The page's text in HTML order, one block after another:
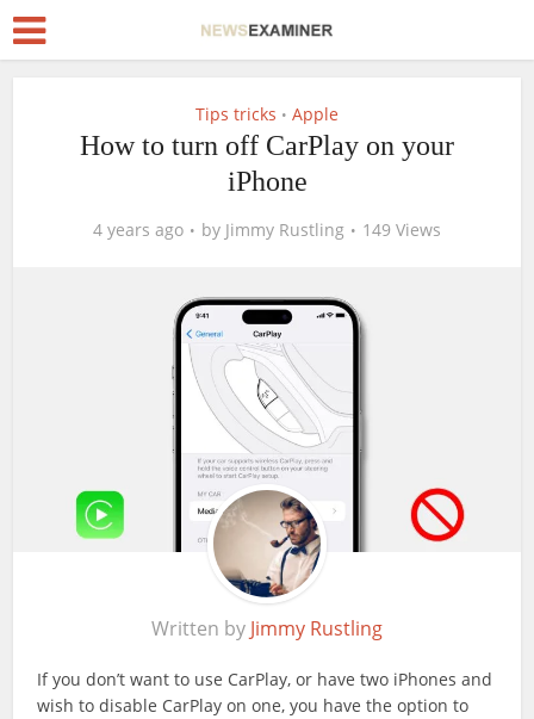
Tips tricks • Apple
How to turn off CarPlay on your
iPhone
4 years ago by Jimmy Rustling 149 Views
Written by Jimmy Rustling
If you don’t want to use CarPlay, or have two iPhones and
wish to disable CarPlay on one, you have the option to